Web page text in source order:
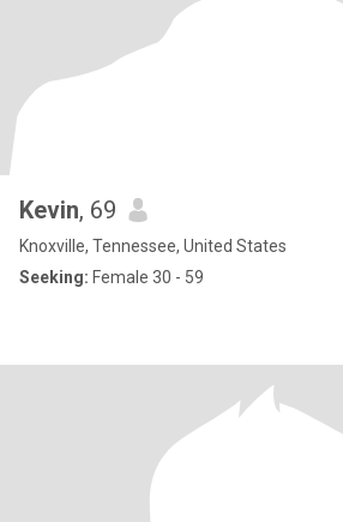
Kevin, 69
Knoxville, Tennessee, United States
Seeking: Female 30 - 59